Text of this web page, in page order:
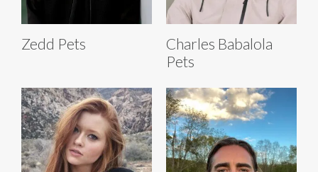
Zedd Pets
Charles Babalola
Pets